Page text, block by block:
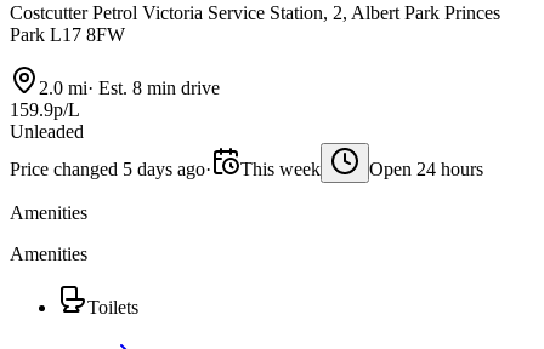
Costcutter Petrol Victoria Service Station, 2, Albert Park Princes
Park L17 8FW
2.0 mi· Est. 8 min drive
159.9p/L
Unleaded
Price changed 5 days ago· This week Open 24 hours
Amenities
Amenities
Toilets